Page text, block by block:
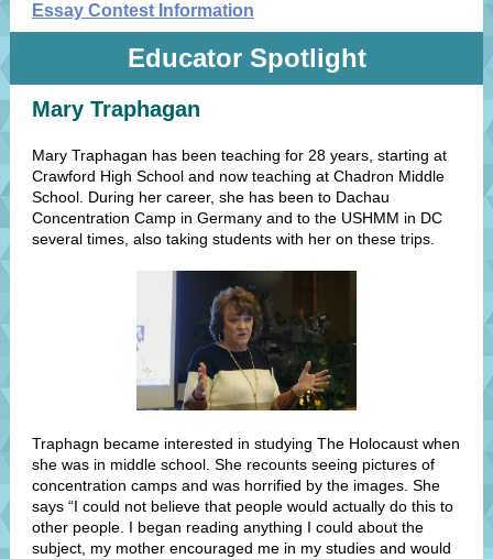
Essay Contest Information
Educator Spotlight
Mary Traphagan
Mary Traphagan has been teaching for 28 years, starting at
Crawford High School and now teaching at Chadron Middle
School. During her career, she has been to Dachau
Concentration Camp in Germany and to the USHMM in DC
several times, also taking students with her on these trips.
Traphagn became interested in studying The Holocaust when
she was in middle school. She recounts seeing pictures of
concentration camps and was horrified by the images. She
says “I could not believe that people would actually do this to
other people. I began reading anything I could about the
subject, my mother encouraged me in my studies and would